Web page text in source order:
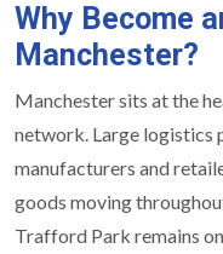
Why Become
Manchester?
Manchester sits at the
network. Large logistics
manufacturers and
goods moving
Trafford Park remains